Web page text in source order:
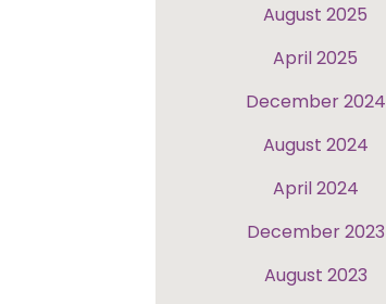
August 2025
April 2025
December 2024
August 2024
April 2024
December 2023
August 2023